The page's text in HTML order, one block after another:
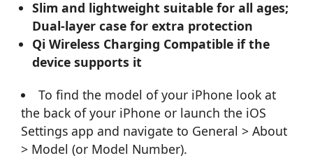
Slim and lightweight suitable for all ages;
Dual-layer case for extra protection
Qi Wireless Charging Compatible if the
device supports it
To find the model of your iPhone look at
the back of your iPhone or launch the iOS
Settings app and navigate to General > About
> Model (or Model Number).